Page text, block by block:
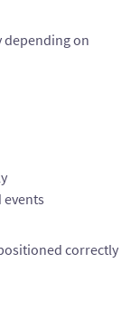
depending on
correctly